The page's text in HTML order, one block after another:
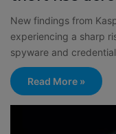
New findings from
experiencing a sharp
spyware and
Read More »